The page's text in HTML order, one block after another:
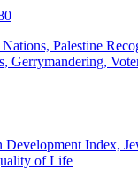
Palestine
Gerrymandering,
Development Index,
of Life